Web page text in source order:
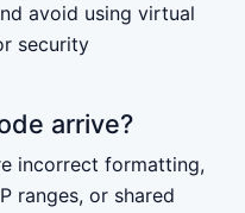
avoid using virtual
security
arrive?
incorrect formatting,
ranges, or shared